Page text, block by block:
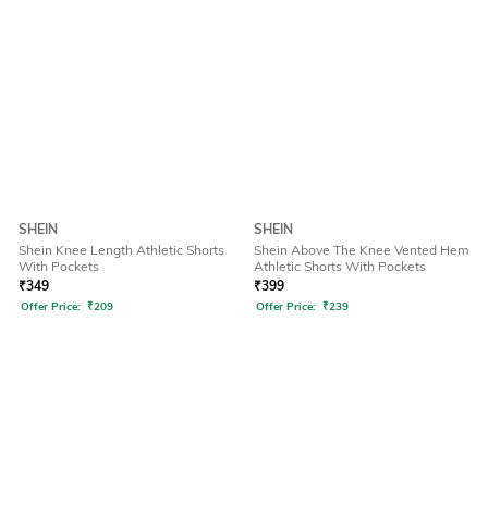
SHEIN
Shein Knee Length Athletic Shorts
With Pockets
₹349
Offer Price: ₹209
SHEIN
Shein Above The Knee Vented Hem
Athletic Shorts With Pockets
₹399
Offer Price: ₹239